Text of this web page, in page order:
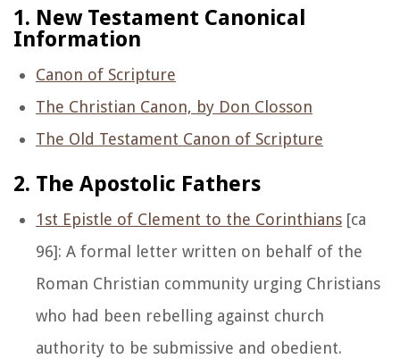
1. New Testament Canonical
Information
Canon of Scripture
The Christian Canon, by Don Closson
The Old Testament Canon of Scripture
2. The Apostolic Fathers
1st Epistle of Clement to the Corinthians [ca
96]: A formal letter written on behalf of the
Roman Christian community urging Christians
who had been rebelling against church
authority to be submissive and obedient.